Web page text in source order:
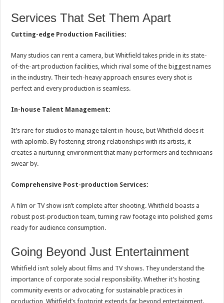
Services That Set Them Apart
Cutting-edge Production Facilities:
Many studios can rent a camera, but Whitfield takes pride in its state-
of-the-art production facilities, which rival some of the biggest names
in the industry. Their tech-heavy approach ensures every shot is
perfect and every production is seamless.
In-house Talent Management:
It’s rare for studios to manage talent in-house, but Whitfield does it
with aplomb. By fostering strong relationships with its artists, it
creates a nurturing environment that many performers and technicians
swear by.
Comprehensive Post-production Services:
A film or TV show isn’t complete after shooting. Whitfield boasts a
robust post-production team, turning raw footage into polished gems
ready for audience consumption.
Going Beyond Just Entertainment
Whitfield isn’t solely about films and TV shows. They understand the
importance of corporate social responsibility. Whether it’s hosting
community events or advocating for sustainable practices in
production, Whitfield’s footprint extends far beyond entertainment.